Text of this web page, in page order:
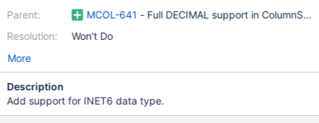
Parent:
Resolution:
MCOL-641 - Full DECIMAL support in
Won't Do
More
Description
Add support for INET6 data type.